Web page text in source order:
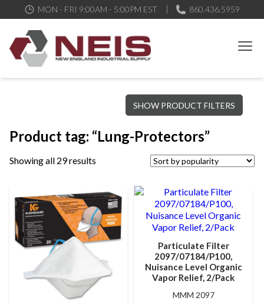
MON - FRI 9:00AM - 5:00PM EST 860.436.5959
New England Industrial Supply
Bringing to our customers the best products available, the best
service and support possible, at competitive prices
SHOW PRODUCT FILTERS
Product tag: “Lung-Protectors”
Showing all 29 results
Particulate Filter
2097/07184/P100,
Nuisance Level Organic
Vapor Relief, 2/Pack
MMM 2097